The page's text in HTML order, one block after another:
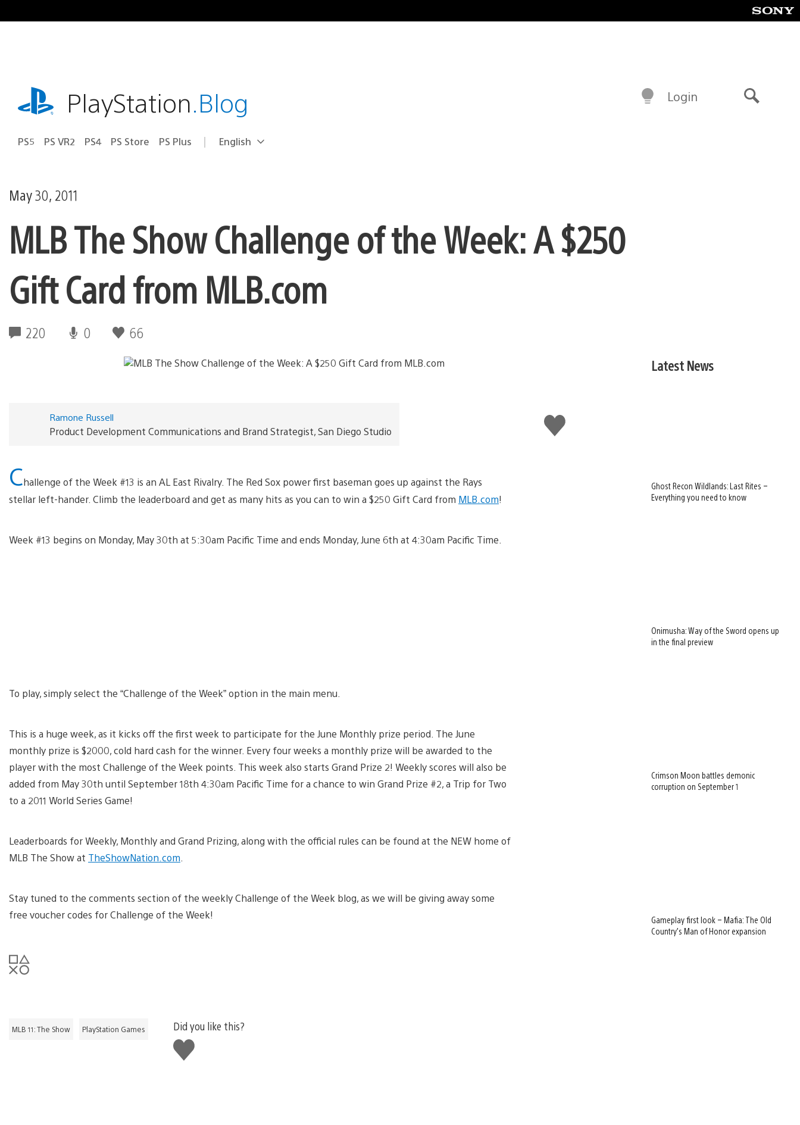
to
playstation.comPlayStation.Blog
PS5 PS VR2 PS4 PS Store PS Plus Select
Current
English
Login
May 30, 2011
MLB The Show Challenge of the Week: A $250
Gift Card from MLB.com
220 0 66
Like
this
Ramone Russell
Product Development Communications and Brand Strategist, San Diego Studio
Challenge of the Week #13 is an AL East Rivalry. The Red Sox power first baseman goes up against the Rays
stellar left-hander. Climb the leaderboard and get as many hits as you can to win a $250 Gift Card from MLB.com!
Week #13 begins on Monday, May 30th at 5:30am Pacific Time and ends Monday, June 6th at 4:30am Pacific Time.
To play, simply select the “Challenge of the Week” option in the main menu.
This is a huge week, as it kicks off the first week to participate for the June Monthly prize period. The June
monthly prize is $2000, cold hard cash for the winner. Every four weeks a monthly prize will be awarded to the
player with the most Challenge of the Week points. This week also starts Grand Prize 2! Weekly scores will also be
added from May 30th until September 18th 4:30am Pacific Time for a chance to win Grand Prize #2, a Trip for Two
to a 2011 World Series Game!
Leaderboards for Weekly, Monthly and Grand Prizing, along with the official rules can be found at the NEW home of
MLB The Show at TheShowNation.com
Stay tuned to the comments section of the weekly Challenge of the Week blog, as we will be giving away some
free voucher codes for Challenge of the Week!
MLB 11: The Show PlayStation Games
Did you like this?
Like
this
Latest News
Ghost Recon Wildlands: Last Rites –
Everything you need to know
Onimusha: Way of the Sword opens up
in the final preview
Crimson Moon battles demonic
corruption on September 1
Gameplay first look – Mafia: The Old
Country’s Man of Honor expansion